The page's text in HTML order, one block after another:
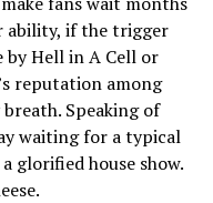
ability, if the trigger
by Hell in A Cell or
reputation among
Speaking of
waiting for a typical
glorified house show.